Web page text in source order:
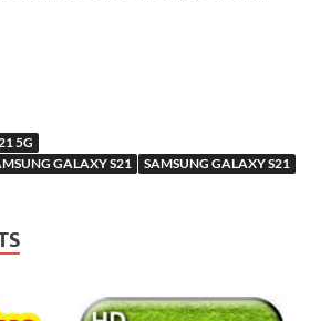
5G
GALAXY S21
SAMSUNG GALAXY S21